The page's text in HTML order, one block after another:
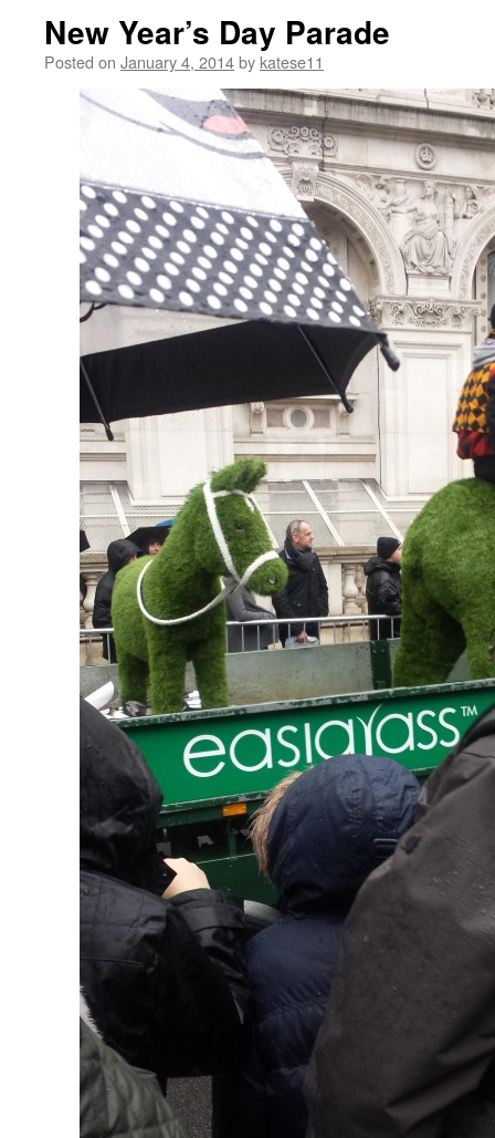
New Year’s Day Parade
Posted on January 4, 2014by katese11